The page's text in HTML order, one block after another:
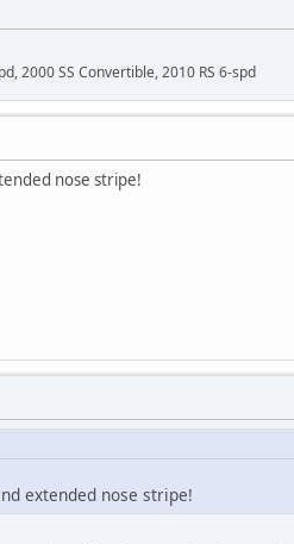
2000 SS Convertible, 2010 RS 6-spd
nose stripe!
extended nose stripe!